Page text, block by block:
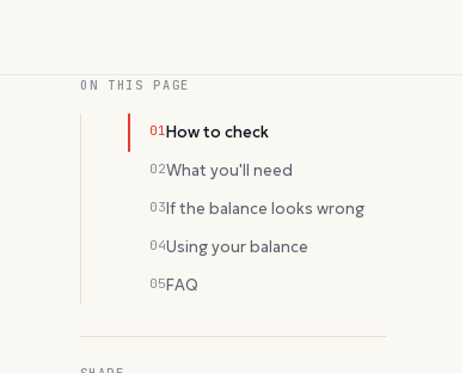
ON THIS PAGE
01How to check
02What you'll need
03If the balance looks wrong
04Using your balance
05FAQ